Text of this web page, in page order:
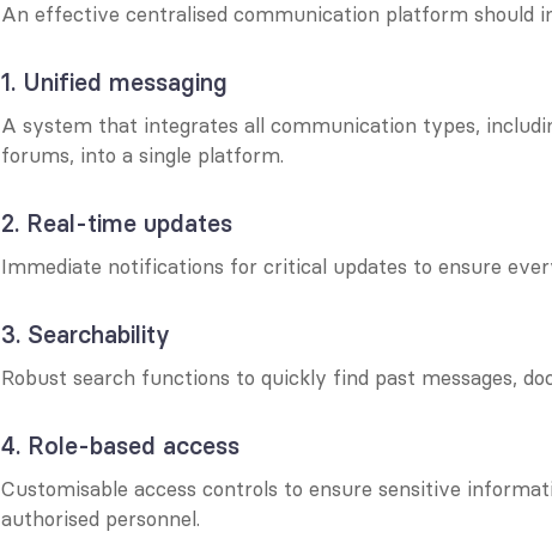
An effective centralised communication platform should
1. Unified messaging
A system that integrates all communication types,
forums, into a single platform.
2. Real-time updates
Immediate notifications for critical updates to ensure
3. Searchability
Robust search functions to quickly find past messages,
4. Role-based access
Customisable access controls to ensure sensitive
authorised personnel.